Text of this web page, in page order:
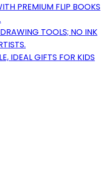
PREMIUM FLIP BOOKS
TOOLS; NO INK
IDEAL GIFTS FOR KIDS